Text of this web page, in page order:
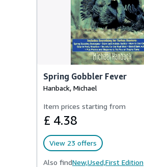
Spring Gobbler Fever
Hanback, Michael
Item prices starting from
£ 4.38
View 23 offers
Also findNew,Used,First Edition